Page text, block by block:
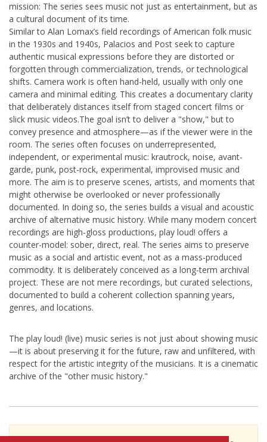
mission: The series sees music not just as entertainment, but as
a cultural document of its time.
Similar to Alan Lomax’s field recordings of American folk music
in the 1930s and 1940s, Palacios and Post seek to capture
authentic musical expressions before they are distorted or
forgotten through commercialization, trends, or technological
shifts. Camera work is often hand-held, usually with only one
camera and minimal editing. This creates a documentary clarity
that deliberately distances itself from staged concert films or
slick music videos.The goal isn’t to deliver a "show," but to
convey presence and atmosphere—as if the viewer were in the
room. The series often focuses on underrepresented,
independent, or experimental music: krautrock, noise, avant-
garde, punk, post-rock, experimental, improvised music and
more. The aim is to preserve scenes, artists, and moments that
might otherwise be overlooked or never professionally
documented. In doing so, the series builds a visual and acoustic
archive of alternative music history. While many modern concert
recordings are high-gloss productions, play loud! offers a
counter-model: sober, direct, real. The series aims to preserve
music as a social and artistic event, not as a mass-produced
commodity. It is deliberately conceived as a long-term archival
project. These are not mere recordings, but curated selections,
documented to build a coherent collection spanning years,
genres, and locations.
The play loud! (live) music series is not just about showing music
—it is about preserving it for the future, raw and unfiltered, with
respect for the artistic integrity of the musicians. It is a cinematic
archive of the "other music history."